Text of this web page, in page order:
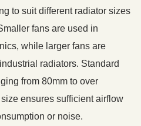
to suit different radiator sizes
fans are used in
while larger fans are
radiators. Standard
from 80mm to over
ensures sufficient airflow
or noise.